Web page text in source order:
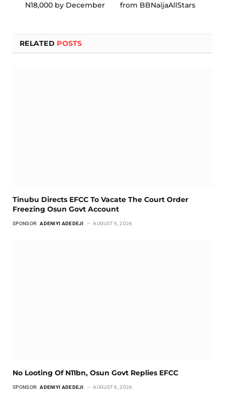
N18,000 by December
from BBNaijaAllStars
RELATED POSTS
Tinubu Directs EFCC To Vacate The Court Order
Freezing Osun Govt Account
SPONSOR: ADENIYI ADEDEJI AUGUST 6, 2026
No Looting Of N11bn, Osun Govt Replies EFCC
SPONSOR: ADENIYI ADEDEJI AUGUST 6, 2026